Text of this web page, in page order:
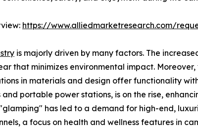
https://www.alliedmarketresearch.com/
is majorly driven by many factors. The
that minimizes environmental impact.
in materials and design offer functionality
portable power stations, is on the rise,
has led to a demand for high-end,
a focus on health and wellness features in